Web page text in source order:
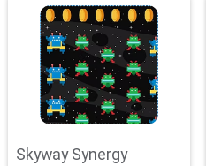
Skyway Synergy